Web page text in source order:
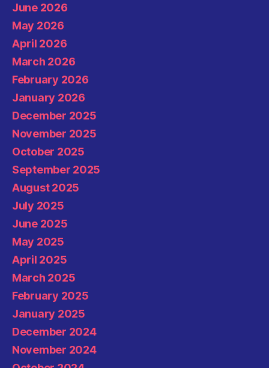
June 2026
May 2026
April 2026
March 2026
February 2026
January 2026
December 2025
November 2025
October 2025
September 2025
August 2025
July 2025
June 2025
May 2025
April 2025
March 2025
February 2025
January 2025
December 2024
November 2024